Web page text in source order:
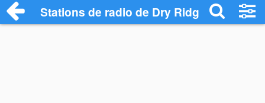
Stations de radio de Dry Ridge